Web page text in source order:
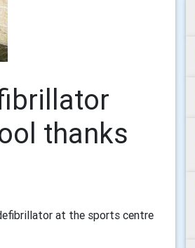
thanks
at the sports centre